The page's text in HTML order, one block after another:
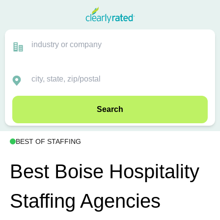
Search
BEST OF STAFFING
Best Boise Hospitality
Staffing Agencies